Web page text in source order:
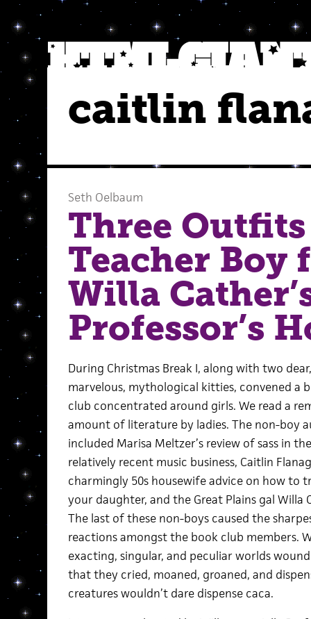
caitlin
Seth Oelbaum
Three
Teacher Boy
Willa
Professor’s
During Christmas Break I, along with two dear,
marvelous, mythological kitties, convened a
club concentrated around girls. We read a
amount of literature by ladies. The non-boy
included Marisa Meltzer’s review of sass in the
relatively recent music business, Caitlin
charmingly 50s housewife advice on how to
your daughter, and the Great Plains gal Willa
The last of these non-boys caused the
reactions amongst the book club members.
exacting, singular, and peculiar worlds
that they cried, moaned, groaned, and
creatures wouldn’t dare dispense caca.